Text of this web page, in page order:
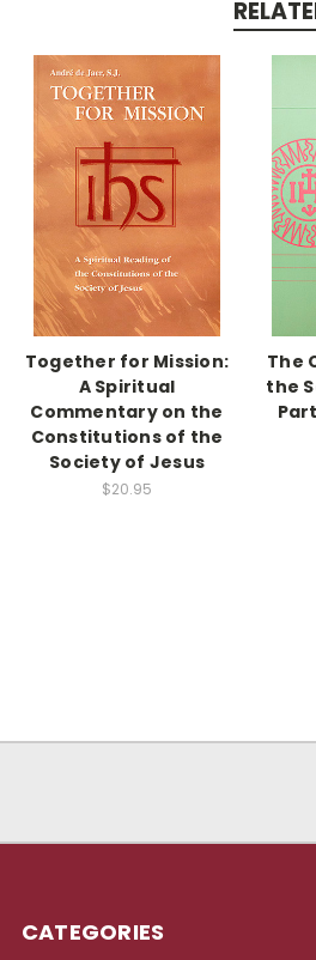
Together for Mission:
A Spiritual
Commentary on the
Constitutions of the
Society of Jesus
$20.95
The
the
CATEGORIES